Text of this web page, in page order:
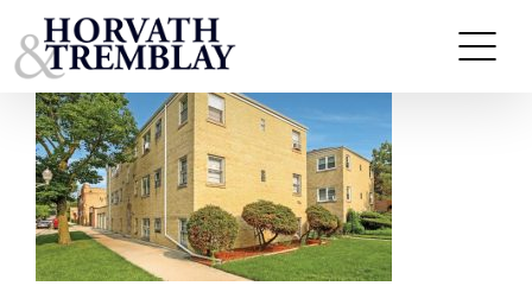
to
content
5363 N Central Ave – Chicago, IL